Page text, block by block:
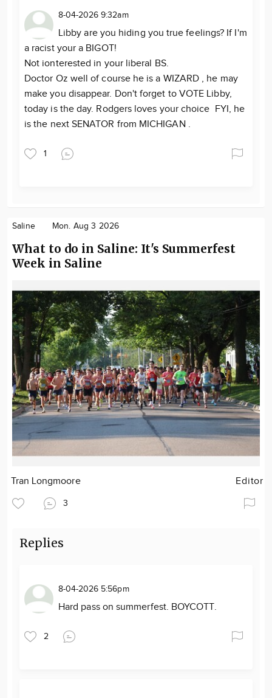
8-04-2026 9:32am
Libby are you hiding you true feelings? If I'm
a racist your a BIGOT!
Not ionterested in your liberal BS.
Doctor Oz well of course he is a WIZARD , he may
make you disappear. Don't forget to VOTE Libby,
today is the day. Rodgers loves your choice FYI, he
is the next SENATOR from MICHIGAN .
1
Saline Mon. Aug 3 2026
What to do in Saline: It's Summerfest
Week in Saline
Tran Longmoore Editor
3
Replies
8-04-2026 5:56pm
Hard pass on summerfest. BOYCOTT.
2